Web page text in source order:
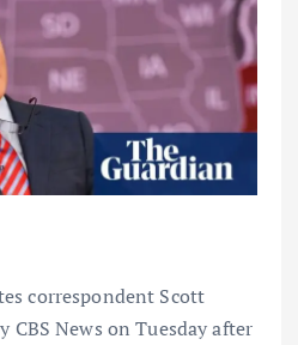
correspondent Scott
CBS News on Tuesday after